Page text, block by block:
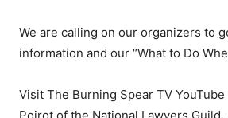
We are calling on our organizers to
information and our “What to Do
Visit The Burning Spear TV